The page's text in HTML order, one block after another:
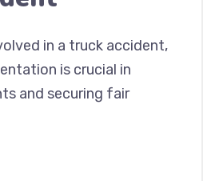
in a truck accident,
is crucial in
and securing fair